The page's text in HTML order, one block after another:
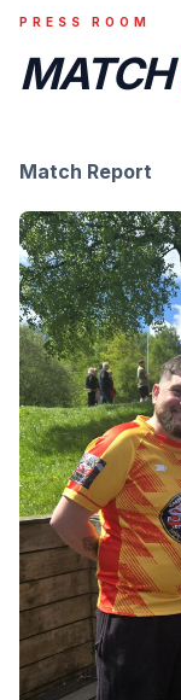
PRESS ROOM
MATCH
Match Report